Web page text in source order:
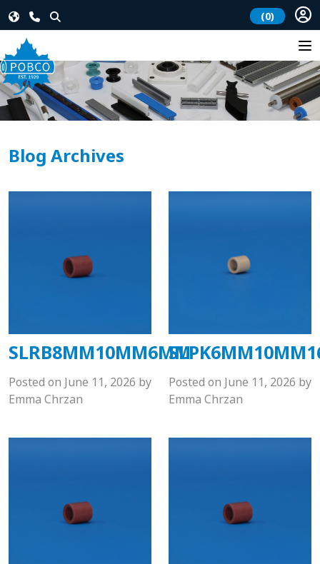
(0)
Blog Archives
SLRB8MM10MM6MM
Posted on June 11, 2026 by
Emma Chrzan
Posted on June 11, 2026 by
Emma Chrzan